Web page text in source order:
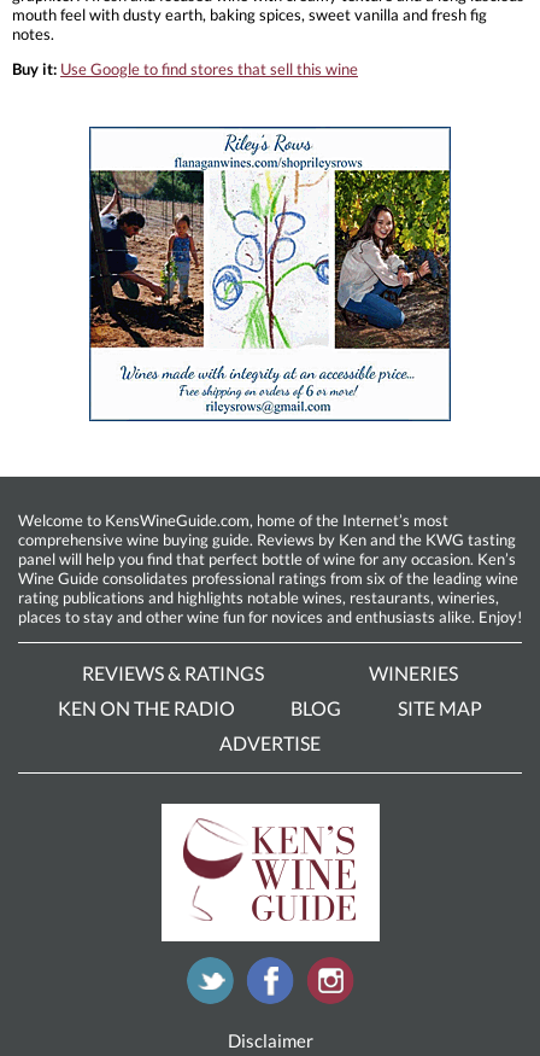
mouth feel with dusty earth, baking spices, sweet vanilla and fresh fig
notes.
Buy it: Use Google to find stores that sell this wine
Welcome to KensWineGuide.com, home of the Internet’s most
comprehensive wine buying guide. Reviews by Ken and the KWG tasting
panel will help you find that perfect bottle of wine for any occasion. Ken’s
Wine Guide consolidates professional ratings from six of the leading wine
rating publications and highlights notable wines, restaurants, wineries,
places to stay and other wine fun for novices and enthusiasts alike. Enjoy!
REVIEWS & RATINGS
WINERIES
KEN ON THE RADIO
BLOG
SITE MAP
ADVERTISE
Disclaimer